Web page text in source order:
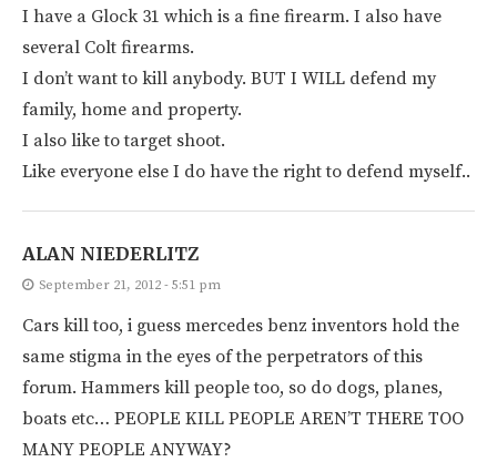
I have a Glock 31 which is a fine firearm. I also have
several Colt firearms.
I don’t want to kill anybody. BUT I WILL defend my
family, home and property.
I also like to target shoot.
Like everyone else I do have the right to defend myself..
ALAN NIEDERLITZ
September 21, 2012 - 5:51 pm
Cars kill too, i guess mercedes benz inventors hold the
same stigma in the eyes of the perpetrators of this
forum. Hammers kill people too, so do dogs, planes,
boats etc… PEOPLE KILL PEOPLE AREN’T THERE TOO
MANY PEOPLE ANYWAY?